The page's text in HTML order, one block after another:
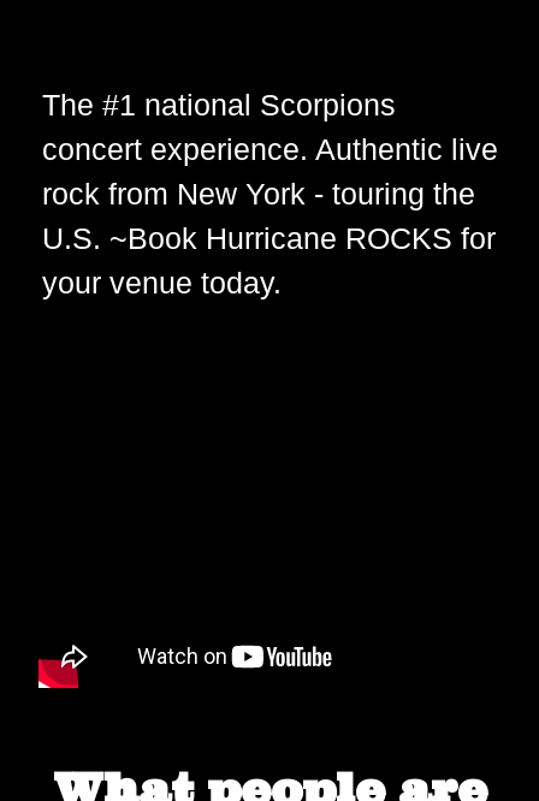
The #1 national Scorpions
concert experience. Authentic live
rock from New York - touring the
U.S. ~Book Hurricane ROCKS for
your venue today.
What people are